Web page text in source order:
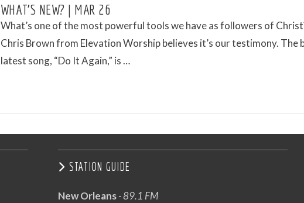
WHAT’S NEW? | MAR 26
What’s one of the most powerful tools we have as followers of
Chris Brown from Elevation Worship believes it’s our testimony. The
latest song, “Do It Again,” is …
STATION GUIDE
New Orleans- 89.1 FM